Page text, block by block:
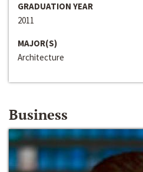
GRADUATION YEAR
2011
MAJOR(S)
Architecture
Business